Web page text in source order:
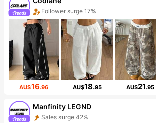
Follower surge 17%
AU$16.96 AU$18.95 AU$21.95
Manfinity LEGND
Sales surge 42%